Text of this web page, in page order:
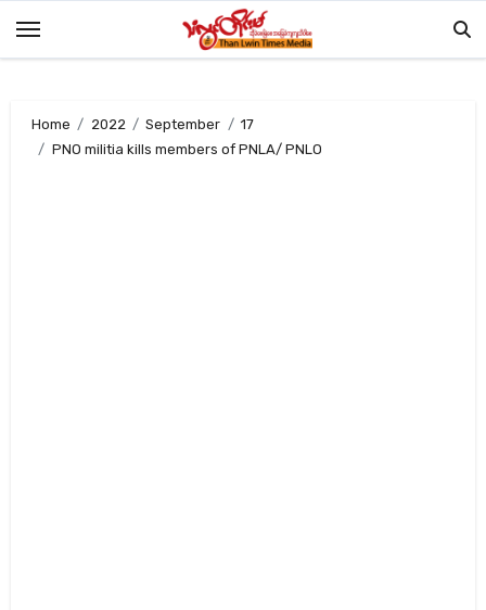
Home 2022 September
17
PNO militia kills members of PNLA/ PNLO